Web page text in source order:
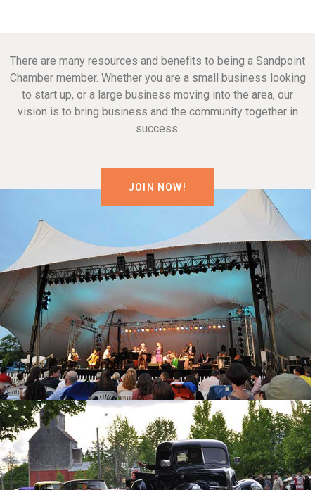
There are many resources and benefits to being a Sandpoint
Chamber member. Whether you are a small business looking
to start up, or a large business moving into the area, our
vision is to bring business and the community together in
success.
JOIN NOW!